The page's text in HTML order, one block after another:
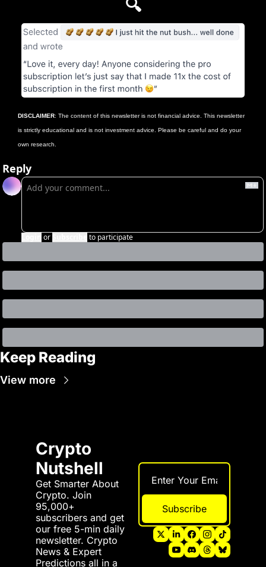
🔍
DISCLAIMER: The content of this newsletter is not financial advice. This newsletter
is strictly educational and is not investment advice. Please be careful and do your
own research.
Reply
or to participate
Keep Reading
View more
Crypto
Nutshell
Get Smarter About
Crypto. Join
95,000+
subscribers and get
our free 5-min daily
newsletter. Crypto
News & Expert
Predictions all in a
Subscribe